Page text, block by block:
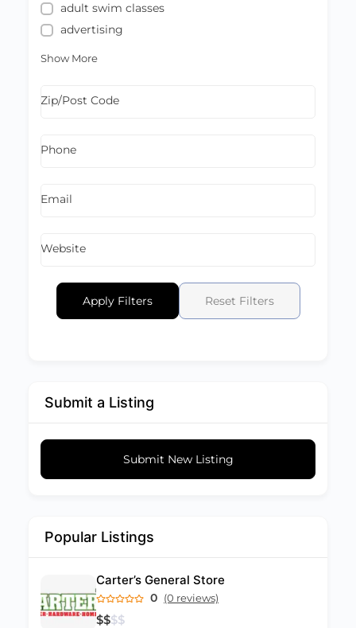
adult swim classes
advertising
Show More
Zip/Post Code
Phone
Email
Website
Apply Filters Reset Filters
Submit a Listing
Submit New Listing
Popular Listings
Carter’s General Store
0 (0 reviews)
$$$$